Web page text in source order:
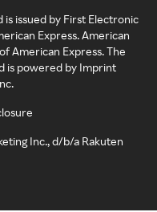
is issued by First Electronic
Express. American
American Express. The
is powered by Imprint
Inc., d/b/a Rakuten